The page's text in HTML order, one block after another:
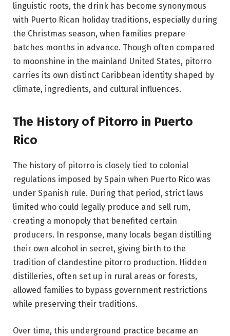
linguistic roots, the drink has become synonymous
with Puerto Rican holiday traditions, especially during
the Christmas season, when families prepare
batches months in advance. Though often compared
to moonshine in the mainland United States, pitorro
carries its own distinct Caribbean identity shaped by
climate, ingredients, and cultural influences.
The History of Pitorro in Puerto
Rico
The history of pitorro is closely tied to colonial
regulations imposed by Spain when Puerto Rico was
under Spanish rule. During that period, strict laws
limited who could legally produce and sell rum,
creating a monopoly that benefited certain
producers. In response, many locals began distilling
their own alcohol in secret, giving birth to the
tradition of clandestine pitorro production. Hidden
distilleries, often set up in rural areas or forests,
allowed families to bypass government restrictions
while preserving their traditions.
Over time, this underground practice became an